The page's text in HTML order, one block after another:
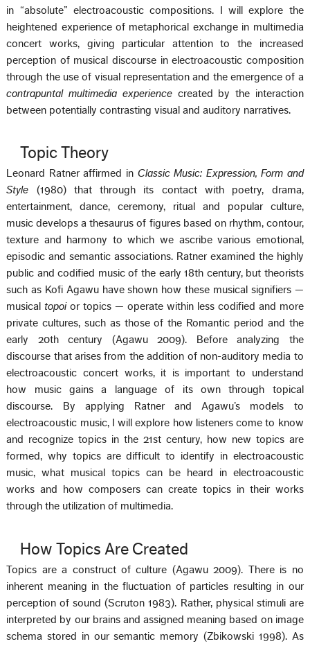
in “absolute” electroacoustic compositions. I will explore the
heightened experience of metaphorical exchange in multimedia
concert works, giving particular attention to the increased
perception of musical discourse in electroacoustic composition
through the use of visual representation and the emergence of a
contrapuntal multimedia experiencecreated by the interaction
between potentially contrasting visual and auditory narratives.
Topic Theory
Leonard Ratner affirmed in Classic Music: Expression, Form and
Style (1980) that through its contact with poetry, drama,
entertainment, dance, ceremony, ritual and popular culture,
music develops a thesaurus of figures based on rhythm, contour,
texture and harmony to which we ascribe various emotional,
episodic and semantic associations. Ratner examined the highly
public and codified music of the early 18th century, but theorists
such as Kofi Agawu have shown how these musical signifiers —
musicaltopoior topics — operate within less codified and more
private cultures, such as those of the Romantic period and the
early 20th century (Agawu 2009). Before analyzing the
discourse that arises from the addition of non-auditory media to
electroacoustic concert works, it is important to understand
how music gains a language of its own through topical
discourse. By applying Ratner and Agawu’s models to
electroacoustic music, I will explore how listeners come to know
and recognize topics in the 21st century, how new topics are
formed, why topics are difficult to identify in electroacoustic
music, what musical topics can be heard in electroacoustic
works and how composers can create topics in their works
through the utilization of multimedia.
How Topics Are Created
Topics are a construct of culture (Agawu 2009). There is no
inherent meaning in the fluctuation of particles resulting in our
perception of sound (Scruton 1983). Rather, physical stimuli are
interpreted by our brains and assigned meaning based on image
schema stored in our semantic memory (Zbikowski 1998). As